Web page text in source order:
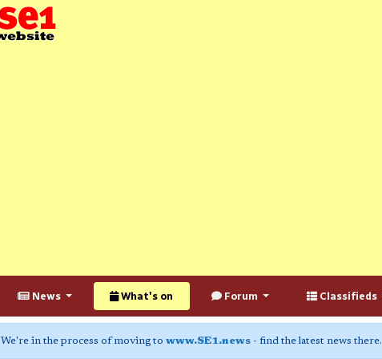
News What's on Forum Classifieds
We're in the process of moving to www.SE1.news - find the latest news there.